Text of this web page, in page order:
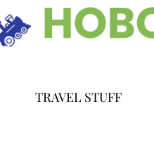
TRAVEL STUFF